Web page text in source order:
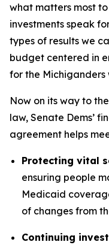
what matters most
investments speak
types of results we
budget centered in
for the Michiganders
Now on its way to
law, Senate Dems’
agreement helps
Protecting vital
ensuring people
Medicaid
of changes from
Continuing